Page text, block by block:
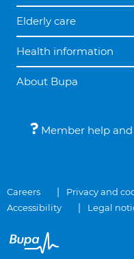
Elderly care
Health information
About Bupa
Member help
Careers Privacy and
Accessibility
Legal